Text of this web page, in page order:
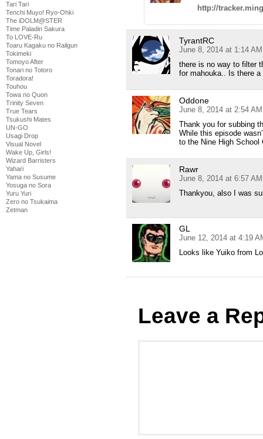
Tari Tari
Tenchi Muyo! Ryo-Ohki
The iDOLM@STER
Time Paladin Sakura
To LOVE-Ru
Toaru Kagaku no Railgun
Tokimeki
Tomoyo After
Tonari no Totoro
Toradora!
Touhou
Towa no Quon
Trinity Seven
True Tears
Tsukushi Mates
UN-GO
Usagi Drop
Visual Novel
Wake Up, Girls!
Wizard Barristers
Yahari
Yama no Susume
Yosuga no Sora
Yuru Yuri
Zero no Tsukaima
Zetman
http://
TyrantRC
June 8, 2014 at 1:14 AM
there is no way to filter
for mahouka.. Is there
Oddone
June 8, 2014 at 2:54 AM
Thank you for subbing
While this episode
to the Nine High School
Rawr
June 8, 2014 at 6:57 AM
Thankyou, also I was
GL
June 12, 2014 at 4:19
Looks like Yuiko from
Leave a